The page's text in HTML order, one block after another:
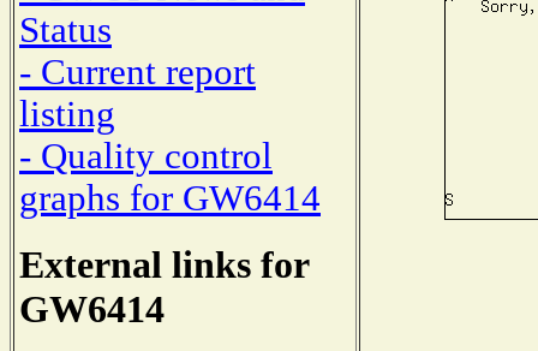
Status
- Current report
listing
- Quality control
graphs for GW6414
External links for
GW6414